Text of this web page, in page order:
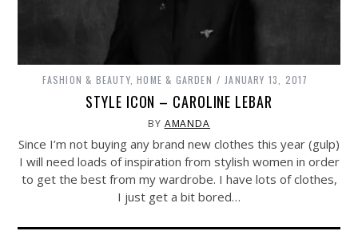
FASHION & BEAUTY,HOME & GARDEN JANUARY 13, 2017
STYLE ICON – CAROLINE LEBAR
BY AMANDA
Since I’m not buying any brand new clothes this year (gulp)
I will need loads of inspiration from stylish women in order
to get the best from my wardrobe. I have lots of clothes,
I just get a bit bored…